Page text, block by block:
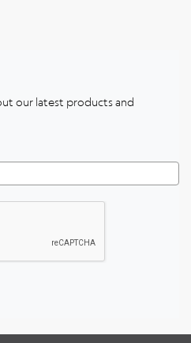
our latest products and